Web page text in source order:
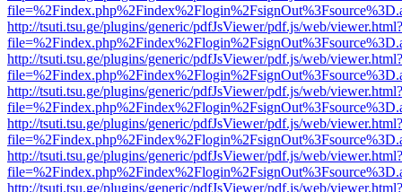
http://tsuti.tsu.ge/plugins/generic/pdfJsViewer/pdf.js/web/viewer.html?
http://tsuti.tsu.ge/plugins/generic/pdfJsViewer/pdf.js/web/viewer.html?
http://tsuti.tsu.ge/plugins/generic/pdfJsViewer/pdf.js/web/viewer.html?
http://tsuti.tsu.ge/plugins/generic/pdfJsViewer/pdf.js/web/viewer.html?
http://tsuti.tsu.ge/plugins/generic/pdfJsViewer/pdf.js/web/viewer.html?
http://tsuti.tsu.ge/plugins/generic/pdfJsViewer/pdf.js/web/viewer.html?